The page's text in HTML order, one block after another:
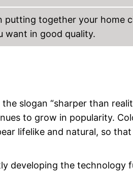
putting together your home
want in good quality.
slogan “sharper than
to grow in popularity.
lifelike and natural, so
developing the technology